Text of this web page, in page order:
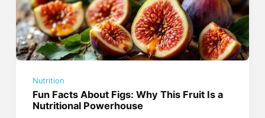
Nutrition
Fun Facts About Figs: Why This Fruit Is a
Nutritional Powerhouse